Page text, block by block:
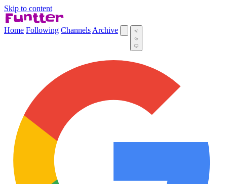
Skip to content
Home Following Channels Archive